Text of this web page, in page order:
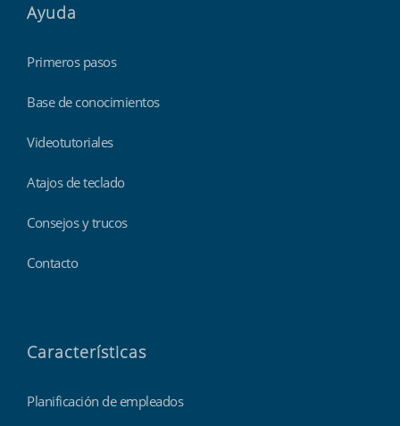
Ayuda
Primeros pasos
Base de conocimientos
Videotutoriales
Atajos de teclado
Consejos y trucos
Contacto
Características
Planificación de empleados